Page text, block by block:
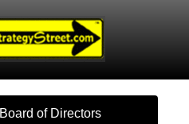
Board of Directors